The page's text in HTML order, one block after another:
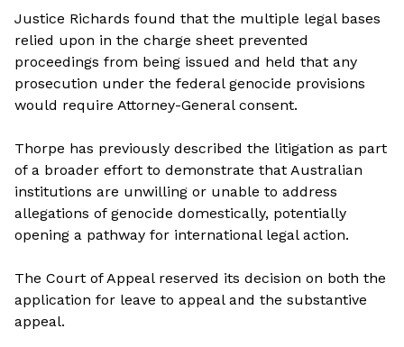
Justice Richards found that the multiple legal bases
relied upon in the charge sheet prevented
proceedings from being issued and held that any
prosecution under the federal genocide provisions
would require Attorney-General consent.
Thorpe has previously described the litigation as part
of a broader effort to demonstrate that Australian
institutions are unwilling or unable to address
allegations of genocide domestically, potentially
opening a pathway for international legal action.
The Court of Appeal reserved its decision on both the
application for leave to appeal and the substantive
appeal.